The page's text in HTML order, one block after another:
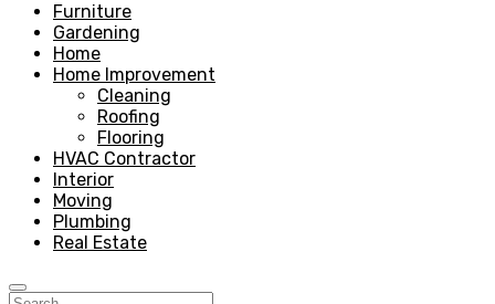
Furniture
Gardening
Home
Home Improvement
Cleaning
Roofing
Flooring
HVAC Contractor
Interior
Moving
Plumbing
Real Estate